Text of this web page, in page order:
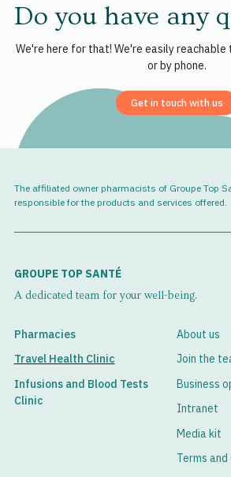
Do you have any
We're here for that! We're easily reachable
or by phone.
Get in touch with us
The affiliated owner pharmacists of Groupe Top
responsible for the products and services offered.
GROUPE TOP SANTÉ
A dedicated team for your well-being.
Pharmacies
Travel Health Clinic
Infusions and Blood Tests
Clinic
About us
Join the
Business
Intranet
Media kit
Terms